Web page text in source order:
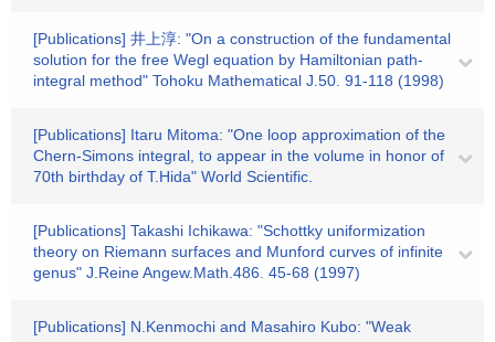
[Publications] 井上淳: "On a construction of the fundamental
solution for the free Wegl equation by Hamiltonian path-
integral method" Tohoku Mathematical J.50. 91-118 (1998)
[Publications] Itaru Mitoma: "One loop approximation of the
Chern-Simons integral, to appear in the volume in honor of
70th birthday of T.Hida" World Scientific.
[Publications] Takashi Ichikawa: "Schottky uniformization
theory on Riemann surfaces and Munford curves of infinite
genus" J.Reine Angew.Math.486. 45-68 (1997)
[Publications] N.Kenmochi and Masahiro Kubo: "Weak